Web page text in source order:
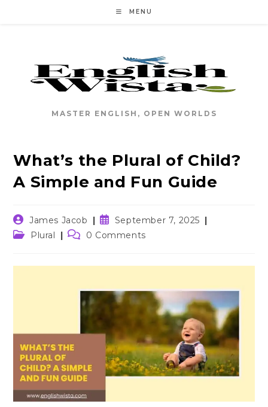
MENU
MASTER ENGLISH, OPEN WORLDS
What’s the Plural of Child?
A Simple and Fun Guide
Post
author:
James Jacob
Post
published:
September 7, 2025
PostPlural
Post0 Comments